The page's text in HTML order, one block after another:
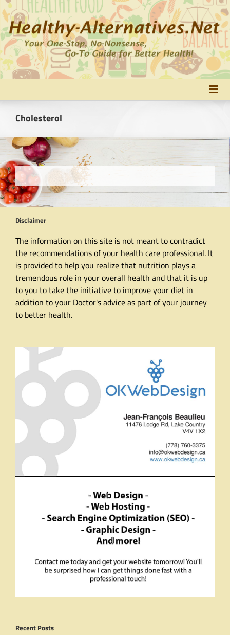
Skip
to
content
Cholesterol
Disclaimer
The information on this site is not meant to contradict
the recommendations of your health care professional. It
is provided to help you realize that nutrition plays a
tremendous role in your overall health and that it is up
to you to take the initiative to improve your diet in
addition to your Doctor's advice as part of your journey
to better health.
Recent Posts